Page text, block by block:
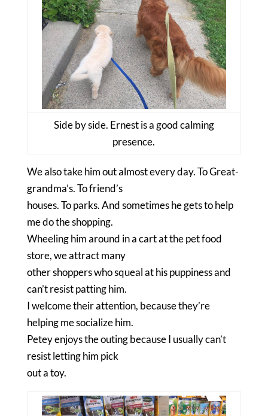
Side by side. Ernest is a good calming
presence.
We also take him out almost every day. To Great-
grandma’s. To friend’s
houses. To parks. And sometimes he gets to help
me do the shopping.
Wheeling him around in a cart at the pet food
store, we attract many
other shoppers who squeal at his puppiness and
can’t resist patting him.
I welcome their attention, because they’re
helping me socialize him.
Petey enjoys the outing because I usually can’t
resist letting him pick
out a toy.